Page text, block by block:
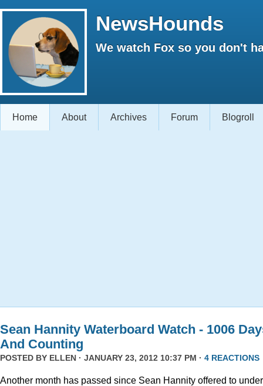
NewsHounds
We watch Fox so you don't
Home About Archives Forum Blogroll
Sean Hannity Waterboard Watch - 1006
And Counting
POSTED BY ELLEN · JANUARY 23, 2012 10:37 PM · 4 REACTIONS
Another month has passed since Sean Hannity offered to